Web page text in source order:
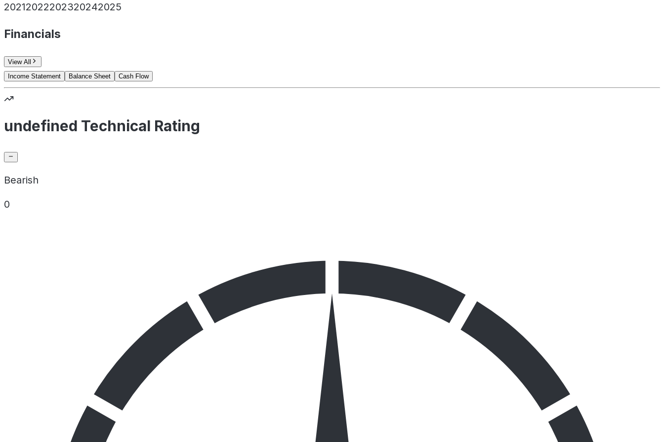
20212022202320242025
Financials
View All
Income Statement
Balance Sheet Cash Flow
undefined Technical Rating
Bearish
0